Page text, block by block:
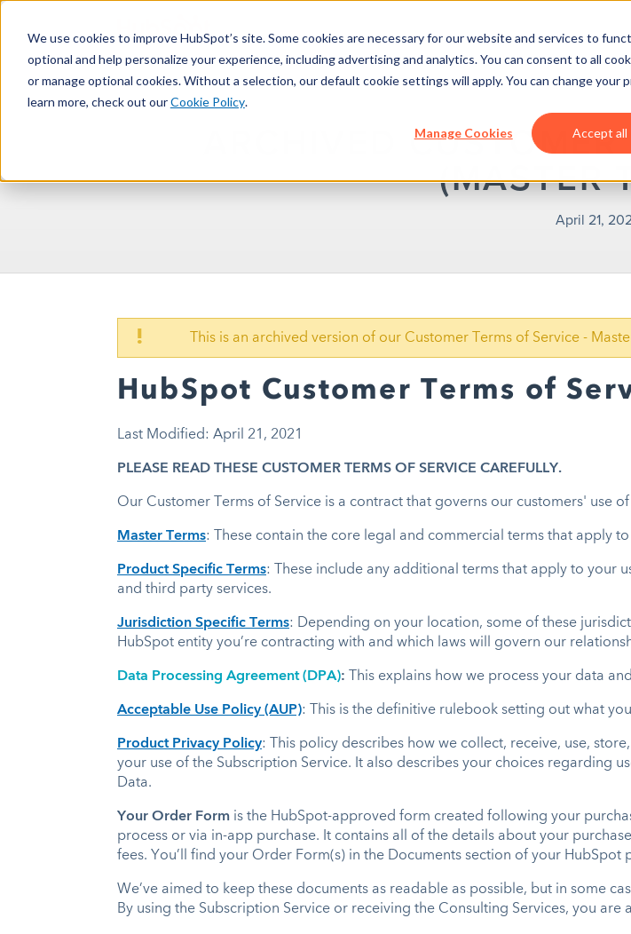
We use cookies to improve HubSpot’s site. Some cookies are necessary for our website and services to
optional and help personalize your experience, including advertising and analytics. You can consent to all
or manage optional cookies. Without a selection, our default cookie settings will apply. You can change your
learn more, check out ourCookie Policy.
Manage Cookies Accept all
ARCHIVED
(MASTER
April 21,
! This is an archived version of our Customer Terms of Service -
HubSpot Customer Terms of
Last Modified: April 21, 2021
PLEASE READ THESE CUSTOMER TERMS OF SERVICE CAREFULLY.
Our Customer Terms of Service is a contract that governs our customers' use
Master Terms: These contain the core legal and commercial terms that apply
Product Specific Terms: These include any additional terms that apply to your
and third party services.
Jurisdiction Specific Terms: Depending on your location, some of these
HubSpot entity you’re contracting with and which laws will govern our
Data Processing Agreement (DPA): This explains how we process your data
Acceptable Use Policy (AUP): This is the definitive rulebook setting out what
Product Privacy Policy: This policy describes how we collect, receive, use,
your use of the Subscription Service. It also describes your choices regarding
Data.
Your Order Form is the HubSpot-approved form created following your
process or via in-app purchase. It contains all of the details about your
fees. You’ll find your Order Form(s) in the Documents section of your HubSpot
We’ve aimed to keep these documents as readable as possible, but in some
By using the Subscription Service or receiving the Consulting Services, you are